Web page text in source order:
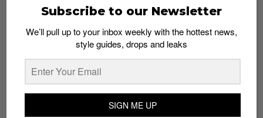
Subscribe to our Newsletter
We’ll pull up to your inbox weekly with the hottest news,
style guides, drops and leaks
SIGN ME UP